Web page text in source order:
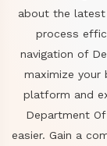
about the latest
process
navigation of
maximize your
platform and
Department
easier. Gain a